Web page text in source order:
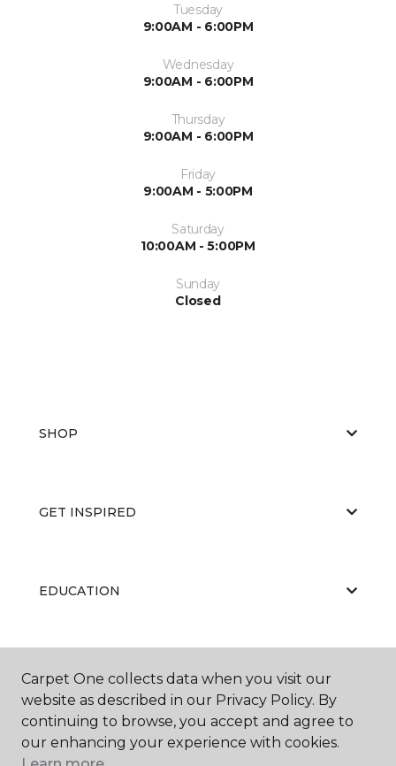
Tuesday
9:00AM - 6:00PM
Wednesday
9:00AM - 6:00PM
Thursday
9:00AM - 6:00PM
Friday
9:00AM - 5:00PM
Saturday
10:00AM - 5:00PM
Sunday
Closed
SHOP
GET INSPIRED
EDUCATION
ABOUT US
Carpet One collects data when you visit our
website as described in our Privacy Policy. By
continuing to browse, you accept and agree to
our enhancing your experience with cookies.